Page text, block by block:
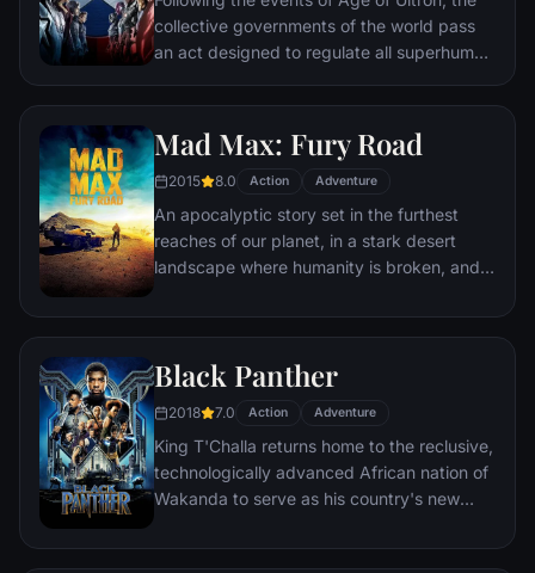
collective governments of the world pass
an act designed to regulate all superhuman
Avengers, causing two factions to side with
Iron Man or Captain America, which causes
an epic battle between former allies.
Mad Max: Fury Road
2015 8.0 Action Adventure
An apocalyptic story set in the furthest
reaches of our planet, in a stark desert
landscape where humanity is broken, and
necessities of life. Within this world exist
able to restore order.
Black Panther
2018 7.0 Action Adventure
King T'Challa returns home to the reclusive,
technologically advanced African nation of
Wakanda to serve as his country's new
he is challenged for the throne by factions